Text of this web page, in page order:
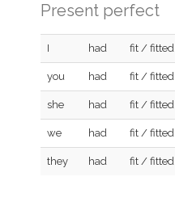
Present perfect
I had fit / fitted
you had fit / fitted
she had fit / fitted
we had fit / fitted
they had fit / fitted